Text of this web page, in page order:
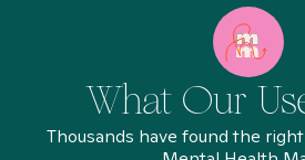
What Our
Thousands have found the